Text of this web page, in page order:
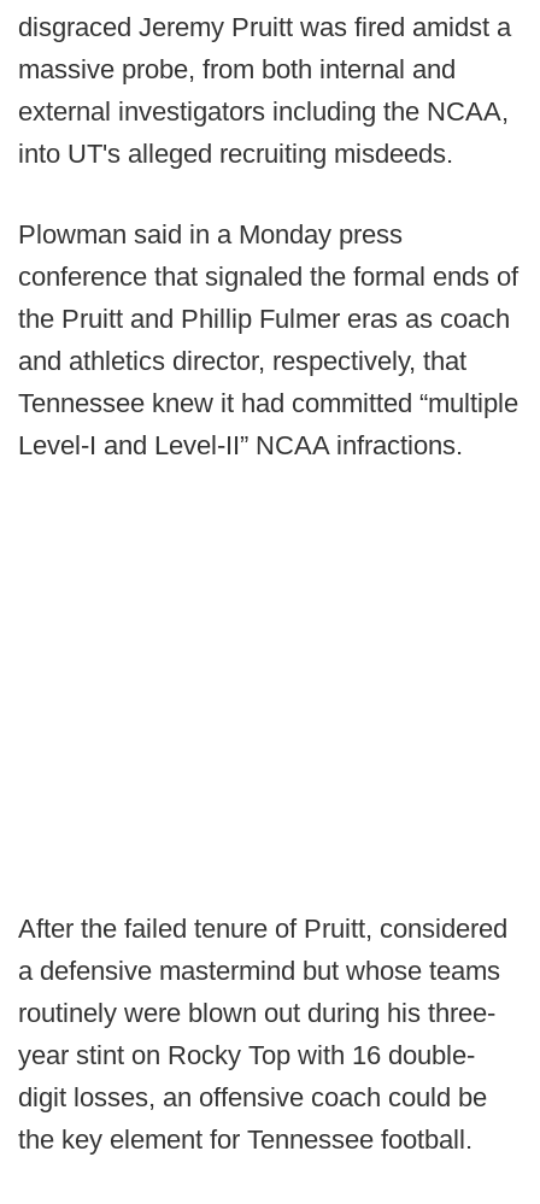
disgraced Jeremy Pruitt was fired amidst a
massive probe, from both internal and
external investigators including the NCAA,
into UT's alleged recruiting misdeeds.
Plowman said in a Monday press
conference that signaled the formal ends of
the Pruitt and Phillip Fulmer eras as coach
and athletics director, respectively, that
Tennessee knew it had committed “multiple
Level-I and Level-II” NCAA infractions.
After the failed tenure of Pruitt, considered
a defensive mastermind but whose teams
routinely were blown out during his three-
year stint on Rocky Top with 16 double-
digit losses, an offensive coach could be
the key element for Tennessee football.